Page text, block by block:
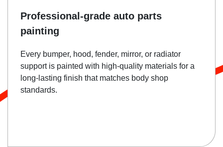
Professional-grade auto parts
painting
Every bumper, hood, fender, mirror, or radiator
support is painted with high-quality materials for a
long-lasting finish that matches body shop
standards.